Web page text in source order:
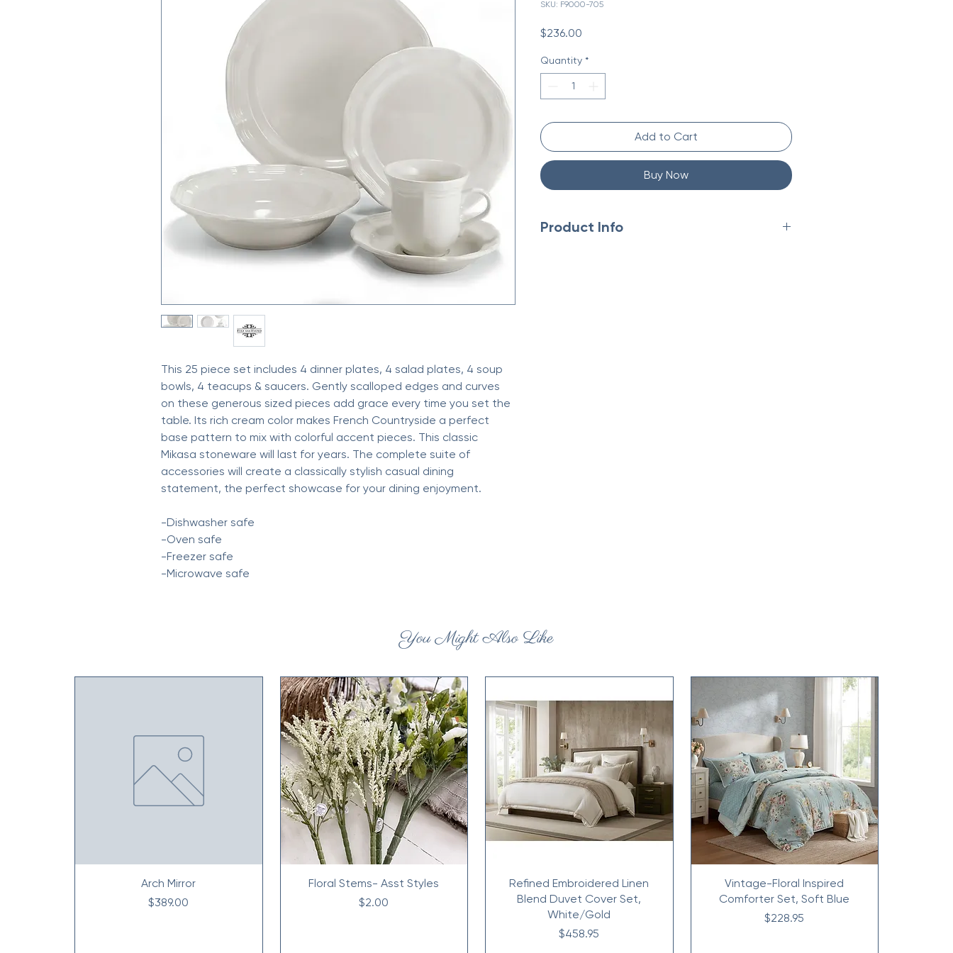
This 25 piece set includes 4 dinner plates, 4 salad plates, 4 soup
bowls, 4 teacups & saucers. Gently scalloped edges and curves
on these generous sized pieces add grace every time you set the
table. Its rich cream color makes French Countryside a perfect
base pattern to mix with colorful accent pieces. This classic
Mikasa stoneware will last for years. The complete suite of
accessories will create a classically stylish casual dining
statement, the perfect showcase for your dining enjoyment.
-Dishwasher safe
-Oven safe
-Freezer safe
-Microwave safe
SKU: F9000-705
$236.00
Quantity *
Add to Cart
Buy Now
Product Info
You Might Also Like
Arch Mirror
Price
$389.00
Floral Stems- Asst Styles
Price
$2.00
Refined Embroidered Linen
Blend Duvet Cover Set,
White/Gold
Price
$458.95
Vintage-Floral Inspired
Comforter Set, Soft Blue
Price
$228.95